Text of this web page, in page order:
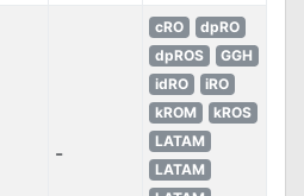
-
cRO
dpRO
dpROS
GGH
idRO
iRO
kROM
kROS
LATAM
LATAM